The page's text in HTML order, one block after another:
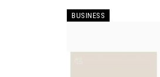
BUSINESS